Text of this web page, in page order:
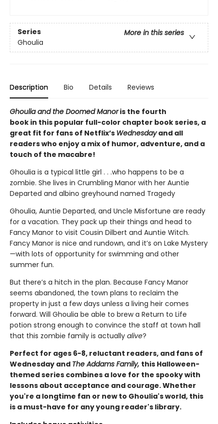
Series
More in this series
Ghoulia
Description Bio Details Reviews
Ghoulia and the Doomed Manoris the fourth
book in this popular full-color chapter book series, a
great fit for fans of Netflix’s Wednesdayand all
readers who enjoy a mix of humor, adventure, and a
touch of the macabre!
Ghoulia is a typical little girl . . .who happens to be a
zombie. She lives in Crumbling Manor with her Auntie
Departed and albino greyhound named Tragedy
Ghoulia, Auntie Departed, and Uncle Misfortune are ready
for a vacation. They pack up their things and head to
Fancy Manor to visit Cousin Dilbert and Auntie Witch.
Fancy Manor is nice and rundown, and it’s on Lake Mystery
—with lots of opportunity for swimming and other
summer fun.
But there’s a hitch in the plan. Because Fancy Manor
seems abandoned, the town plans to reclaim the
property in just a few days unless a living heir comes
forward. Will Ghoulia be able to brew a Return to Life
potion strong enough to convince the staff at town hall
that this zombie family is actually alive?
Perfect for ages 6-8, reluctant readers, and fans of
Wednesday and The Addams Family, this Halloween-
themed series combines a love for the spooky with
lessons about acceptance and courage. Whether
you're a longtime fan or new to Ghoulia's world, this
is a must-have for any young reader's library.